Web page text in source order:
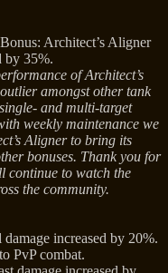
Architect’s Aligner
by 35%.
of Architect’s
amongst other tank
and multi-target
weekly maintenance we
Aligner to bring its
bonuses. Thank you for
continue to watch the
the community.
increased by 20%.
PvP combat.